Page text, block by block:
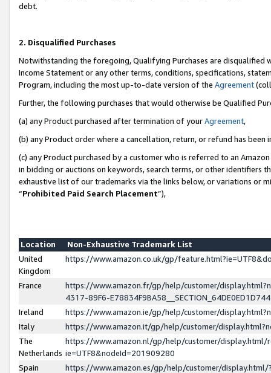
debt.
2. Disqualified Purchases
Notwithstanding the foregoing, Qualifying Purchases are disqualified
Income Statement or any other terms, conditions, specifications,
Program, including the most up-to-date version of the Agreement
Further, the following purchases that would otherwise be Qualified
(a) any Product purchased after termination of yourAgreement,
(b) any Product order where a cancellation, return, or refund has been
(c) any Product purchased by a customer who is referred to an
in bidding or auctions on keywords, search terms, or other identifiers
exhaustive list of our trademarks via the links below, or variations or
“Prohibited Paid Search Placement”),
Location
Non-Exhaustive Trademark List
United
Kingdom
https://www.amazon.co.uk/gp/
France
https://www.amazon.fr/gp/help/customer/
4317-89F6-
Ireland
https://www.amazon.ie/gp/help/customer/
Italy
https://www.amazon.it/gp/help/customer/
The
Netherlands
https://www.amazon.nl/gp/help/customer/display.html/
ie=UTF8&nodeId=201909280
Spain
https://www.amazon.es/gp/help/customer/